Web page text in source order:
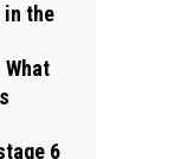
in the
What
6